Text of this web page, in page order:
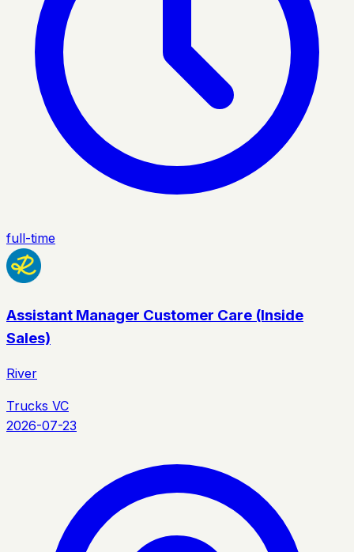
full-time
Assistant Manager Customer Care (Inside
Sales)
River
Trucks VC
2026-07-23